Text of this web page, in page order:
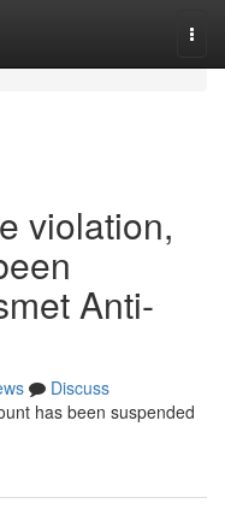
violation,
Anti-
Discuss
has been suspended